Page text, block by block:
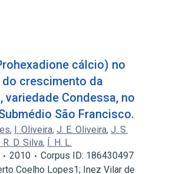
cálcio) no
crescimento da
variedade Condessa, no
São Francisco.
, I. Oliveira, J. E. Oliveira, J. S.
R. D. Silva, Í. H. L.
2010
Corpus ID: 186430497
Coelho Lopes1; Inez Vilar de